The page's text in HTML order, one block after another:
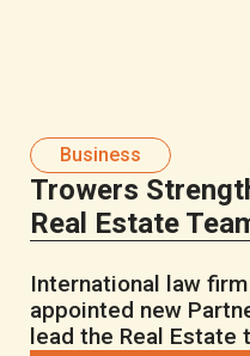
Business
Trowers
Real Estate
International law
appointed new
lead the Real Estate